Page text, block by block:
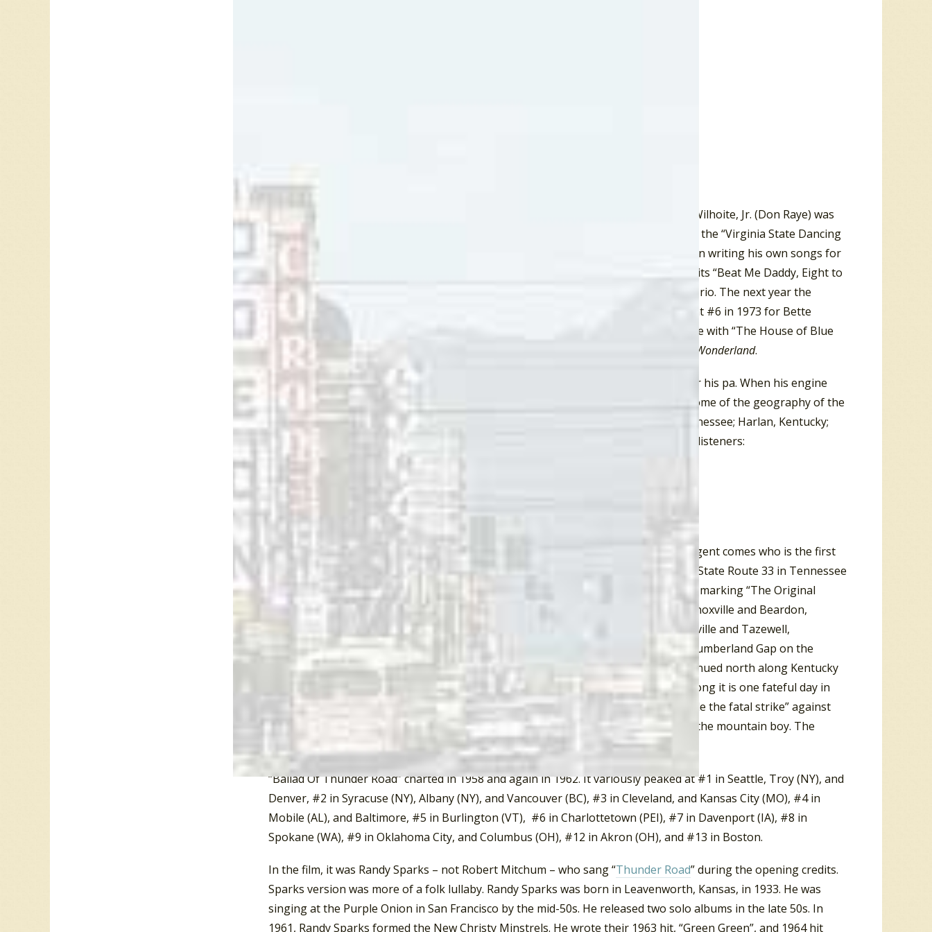
“Thunder Road” was cowritten by Don Raye and Robert Mitchum. Donald MacRae Wilhoite, Jr. (Don Raye) was
born in Washington D.C. in 1909. He started his career as a dancer, going on to win the “Virginia State Dancing
Championship.” Wilhoite started work in vaudeville as a “song and dance man” often writing his own songs for
his act, where he changed his name to Don Raye. In 1940 he cowrote the Top ten hits “Beat Me Daddy, Eight to
the Bar” for the Andrew Sisters and “Down The Road A Piece” for the Will Bradley Trio. The next year the
Andrews Sisters had a #6 hit with “Boogie Woogie Bugle Boy” (which also peaked at #6 in 1973 for Bette
Midler). In 1946 he penned a Top Ten hit for Freddie Slack featuring Ella Mae Morse with “The House of Blue
Lights”. He also contributed a number of songs for animated film including
Alice in Wonderland.
The lyrics to “Thunder Road” tell of a mountain boy who runs illegal moonshine for his pa. When his engine
roars, people call the highway he’s driving on ‘Thunder Road.’ The song gives us some of the geography of the
area. The mountain boy drives between Memphis, Knoxville and Maynardville, Tennessee; Harlan, Kentucky;
Cumberland, Maryland; and Asheville, North Carolina. The memorable chorus tells listeners:
And there was thunder, thunder over thunder road.
Thunder was his engine, and white lightning was his load.
There was moonshine, moonshine to quench the devil’s thirst
The law they swore they’d get him, but the devil got him first.
A nickname for moonshine is ‘mountain dew.’ In 1954, the song tells us, a federal agent comes who is the first
among two hundred lawmen determined to put a stop to the illegal alcohol racket. State Route 33 in Tennessee
was Thunder Road. Sections of the former Highway 33 in Union County have signs marking “The Original
Thunder Road”. Thunder Road itself was said to be the route at the south end in Knoxville and Beardon,
Tennessee. Heading north on Highway 33, the road winds through Halls, Maynardville and Tazewell,
Tennessee. From there, Thunder Road continues north on Highway 25 up to the Cumberland Gap on the
Tennessee-Virginia-Kentucky border, and up to Middleboro, Kentucky. And it continued north along Kentucky
HWY 25E, and then east on Route 119, then south to Harlen on Route 421. In the song it is one fateful day in
Beardon, Tennessee, at the Knoxville Pike, that the g-men (government men) “made the fatal strike” against
the mountain boy. It is said that on that day the devil got both the moonshine and the mountain boy. The
mountain boy “left the road at ninety.”
“Ballad Of Thunder Road” charted in 1958 and again in 1962. It variously peaked at #1 in Seattle, Troy (NY), and
Denver, #2 in Syracuse (NY), Albany (NY), and Vancouver (BC), #3 in Cleveland, and Kansas City (MO), #4 in
Mobile (AL), and Baltimore, #5 in Burlington (VT), #6 in Charlottetown (PEI), #7 in Davenport (IA), #8 in
Spokane (WA), #9 in Oklahoma City, and Columbus (OH), #12 in Akron (OH), and #13 in Boston.
In the film, it was Randy Sparks – not Robert Mitchum – who sang “Thunder Road” during the opening credits.
Sparks version was more of a folk lullaby. Randy Sparks was born in Leavenworth, Kansas, in 1933. He was
singing at the Purple Onion in San Francisco by the mid-50s. He released two solo albums in the late 50s. In
1961, Randy Sparks formed the New Christy Minstrels. He wrote their 1963 hit, “Green Green”, and 1964 hit